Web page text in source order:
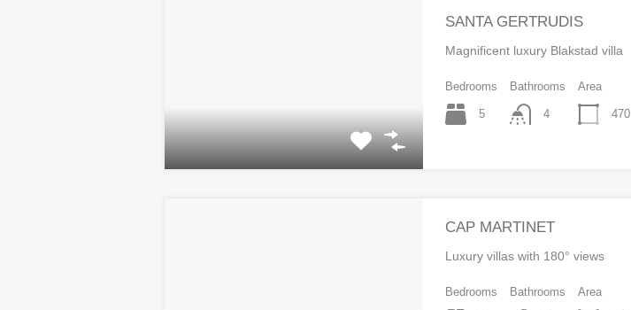
SANTA GERTRUDIS
Magnificent luxury Blakstad villa
Bedrooms
5
Bathrooms
4
Area
470
CAP MARTINET
Luxury villas with 180° views
Bedrooms Bathrooms Area